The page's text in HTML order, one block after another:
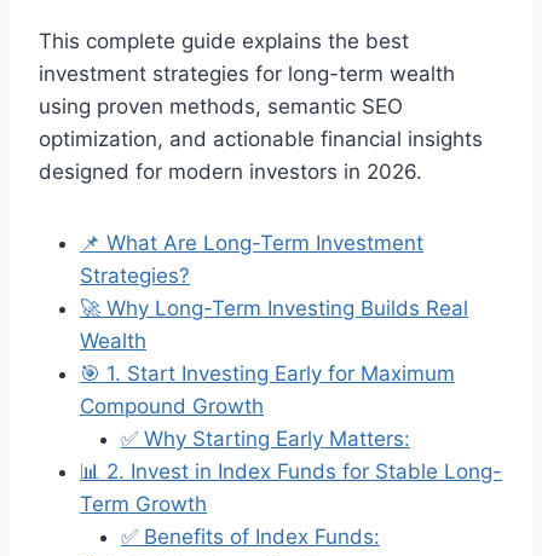
This complete guide explains the best
investment strategies for long-term wealth
using proven methods, semantic SEO
optimization, and actionable financial insights
designed for modern investors in 2026.
📌 What Are Long-Term Investment
Strategies?
🚀 Why Long-Term Investing Builds Real
Wealth
🎯 1. Start Investing Early for Maximum
Compound Growth
✅ Why Starting Early Matters:
📊 2. Invest in Index Funds for Stable Long-
Term Growth
✅ Benefits of Index Funds: